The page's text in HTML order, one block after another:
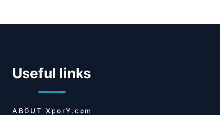
Useful links
ABOUT XporY.com